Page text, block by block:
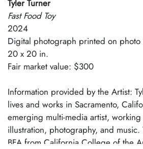
Tyler Turner
Fast Food Toy
2024
Digital photograph printed on
20 x 20 in.
Fair market value: $300
Information provided by the Artist:
lives and works in Sacramento,
emerging multi-media artist,
illustration, photography, and
BFA from California College of the